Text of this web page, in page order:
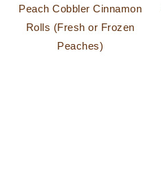
Peach Cobbler Cinnamon
Rolls (Fresh or Frozen
Peaches)